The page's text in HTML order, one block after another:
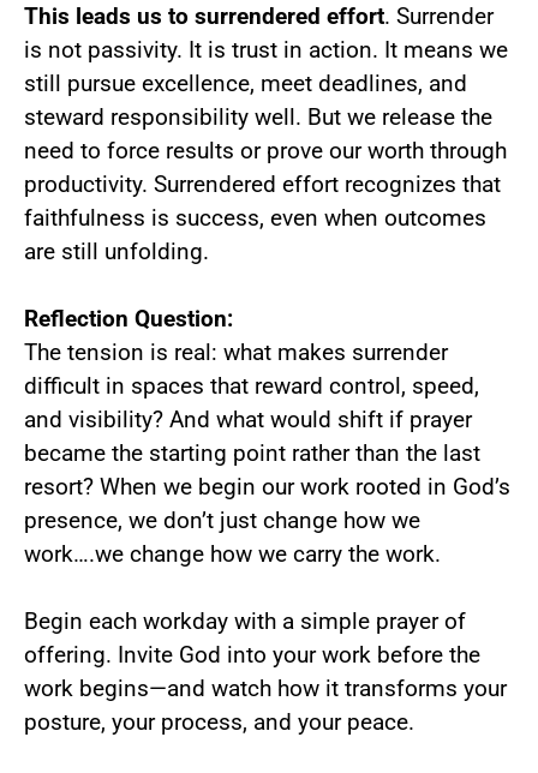
This leads us to surrendered effort. Surrender
is not passivity. It is trust in action. It means we
still pursue excellence, meet deadlines, and
steward responsibility well. But we release the
need to force results or prove our worth through
productivity. Surrendered effort recognizes that
faithfulness is success, even when outcomes
are still unfolding.
Reflection Question:
The tension is real: what makes surrender
difficult in spaces that reward control, speed,
and visibility? And what would shift if prayer
became the starting point rather than the last
resort? When we begin our work rooted in God’s
presence, we don’t just change how we
work….we change how we carry the work.
Begin each workday with a simple prayer of
offering. Invite God into your work before the
work begins—and watch how it transforms your
posture, your process, and your peace.